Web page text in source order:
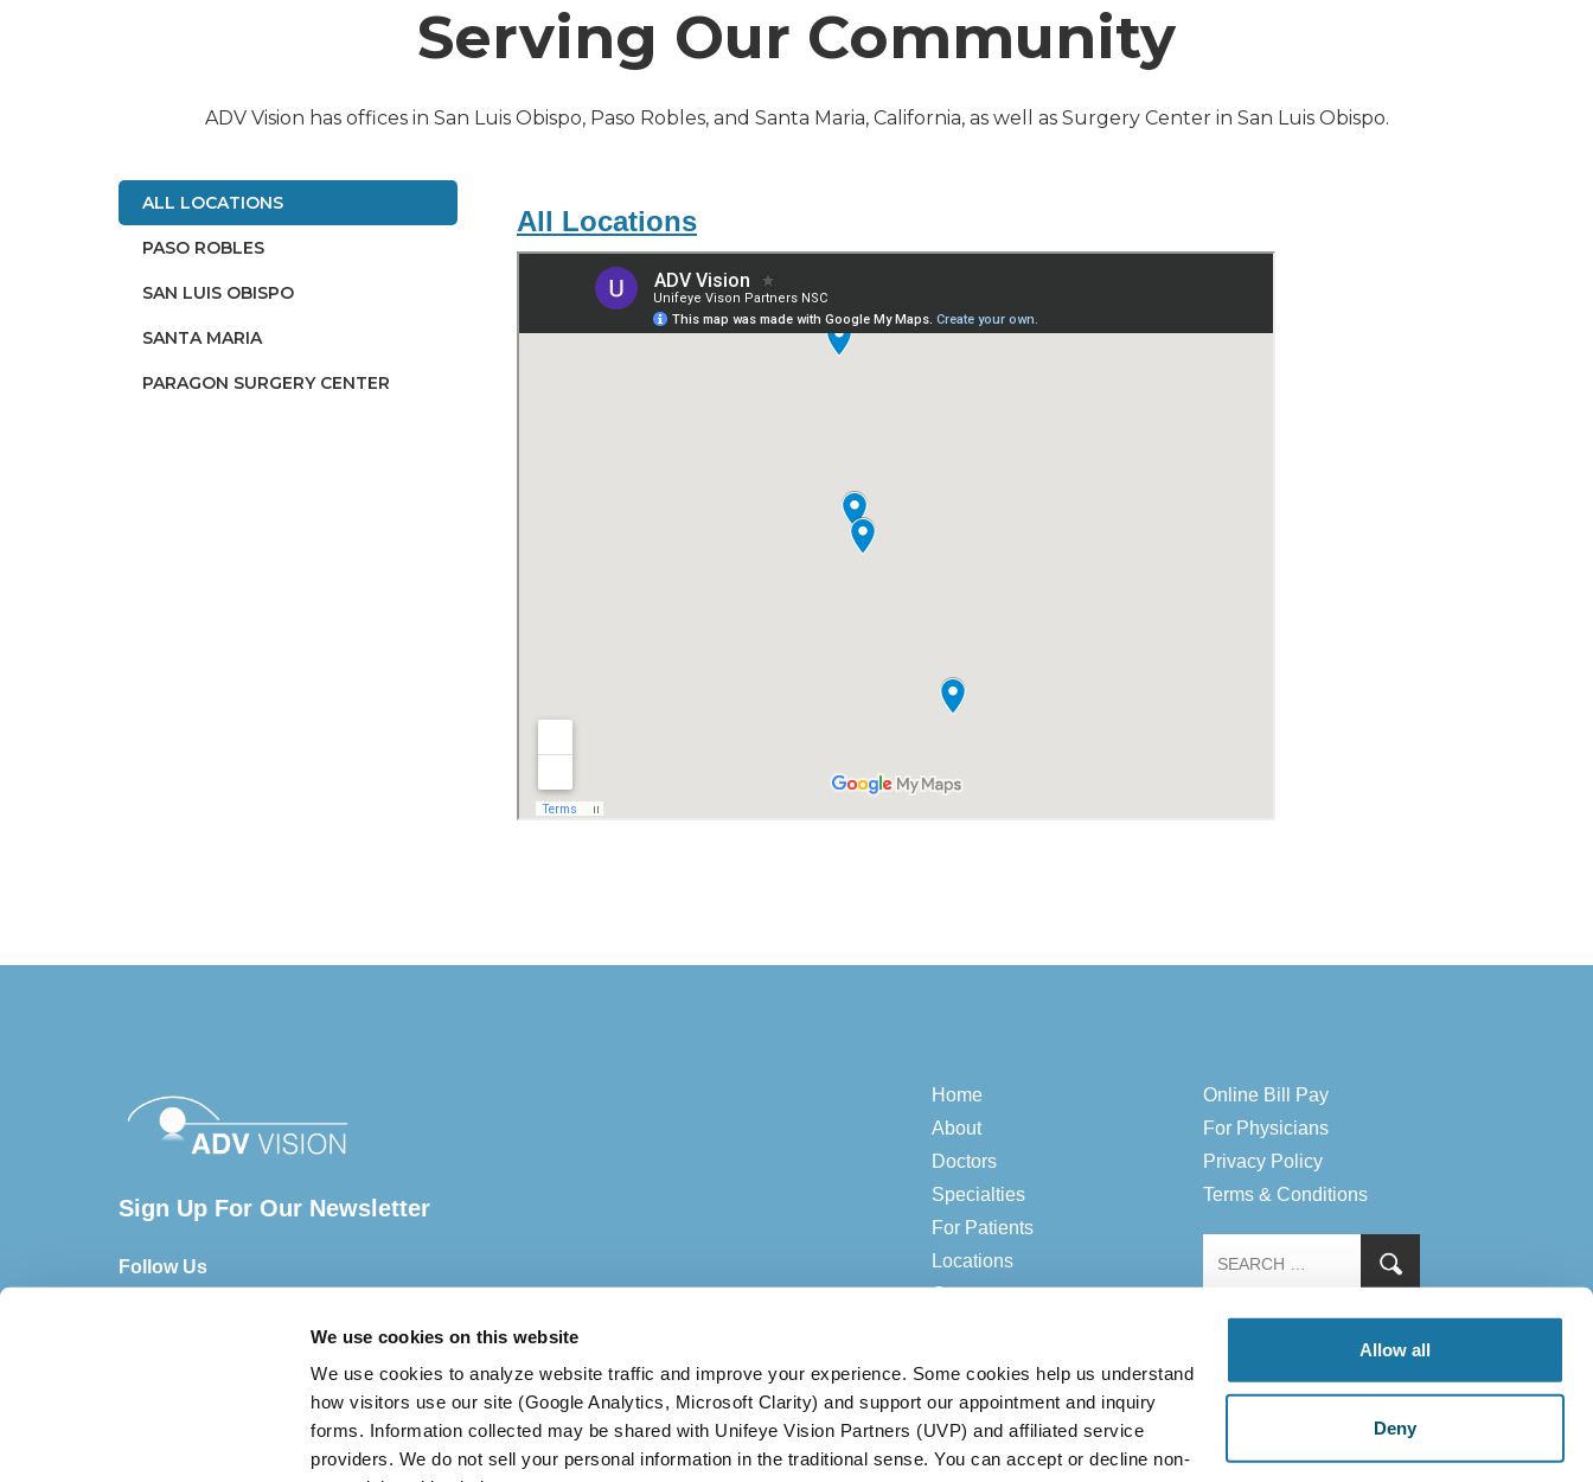
We use cookies on this website
We use cookies to analyze website traffic and improve your experience. Some cookies help us understand
how visitors use our site (Google Analytics, Microsoft Clarity) and support our appointment and inquiry
forms. Information collected may be shared with Unifeye Vision Partners (UVP) and affiliated service
providers. We do not sell your personal information in the traditional sense. You can accept or decline non-
Allow all
Deny
Serving Our Community
ADV Vision has offices in San Luis Obispo, Paso Robles, and Santa Maria, California, as well as Surgery Center in San Luis Obispo.
ALL LOCATIONS
PASO ROBLES
SAN LUIS OBISPO
SANTA MARIA
PARAGON SURGERY CENTER
All Locations
Sign Up For Our Newsletter
Follow Us
Home
About
Doctors
Specialties
For Patients
Locations
Contact
Online Bill Pay
For Physicians
Privacy Policy
Terms & Conditions
© 2026 ADV Vision.Privacy & Compliance|Open Payment Notice
BACK TO TOP